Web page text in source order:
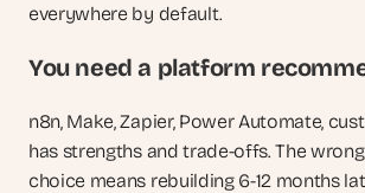
everywhere by default.
You need a platform
n8n, Make, Zapier, Power Automate,
has strengths and trade-offs. The
choice means rebuilding 6-12 months